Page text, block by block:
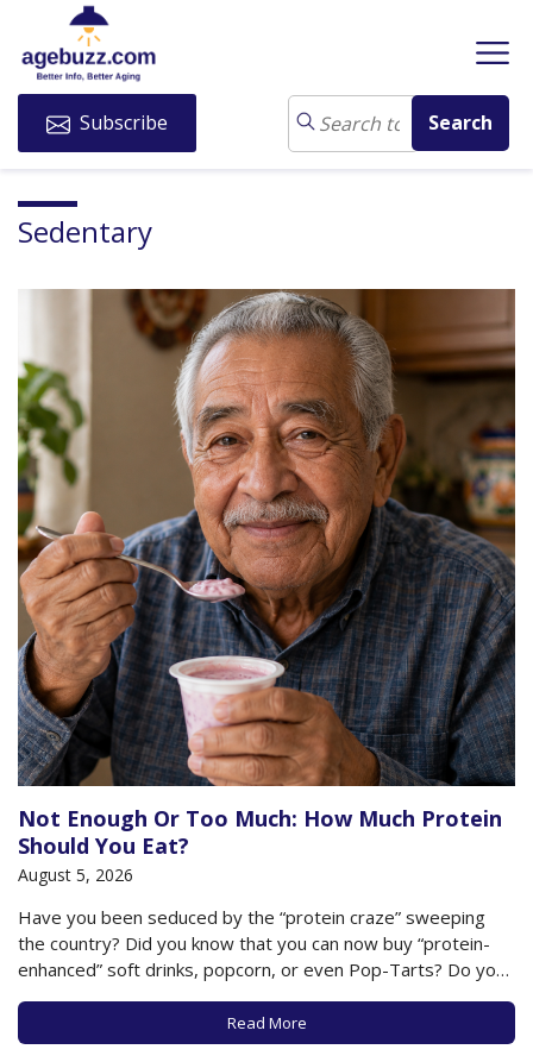
Subscribe
Sedentary
Not Enough Or Too Much: How Much Protein
Should You Eat?
August 5, 2026
Have you been seduced by the “protein craze” sweeping
the country? Did you know that you can now buy “protein-
enhanced” soft drinks, popcorn, or even Pop-Tarts? Do you
worry, especially as an older adult, that you may not be
getting enough protein in your diet? As we’ve previously
noted, eating…
Read More